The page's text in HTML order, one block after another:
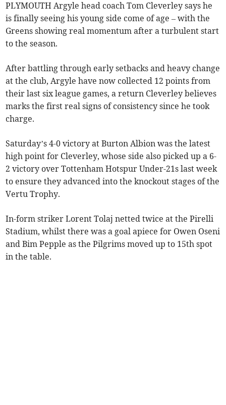
PLYMOUTH Argyle head coach Tom Cleverley says he
is finally seeing his young side come of age – with the
Greens showing real momentum after a turbulent start
to the season.
After battling through early setbacks and heavy change
at the club, Argyle have now collected 12 points from
their last six league games, a return Cleverley believes
marks the first real signs of consistency since he took
charge.
Saturday’s 4-0 victory at Burton Albion was the latest
high point for Cleverley, whose side also picked up a 6-
2 victory over Tottenham Hotspur Under-21s last week
to ensure they advanced into the knockout stages of the
Vertu Trophy.
In-form striker Lorent Tolaj netted twice at the Pirelli
Stadium, whilst there was a goal apiece for Owen Oseni
and Bim Pepple as the Pilgrims moved up to 15th spot
in the table.